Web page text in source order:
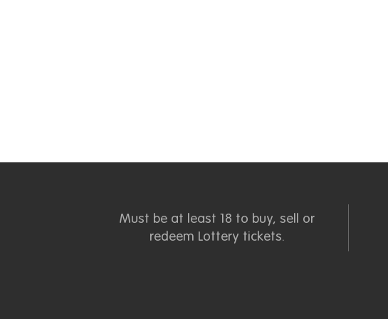
Must be at least 18 to buy, sell or
redeem Lottery tickets.